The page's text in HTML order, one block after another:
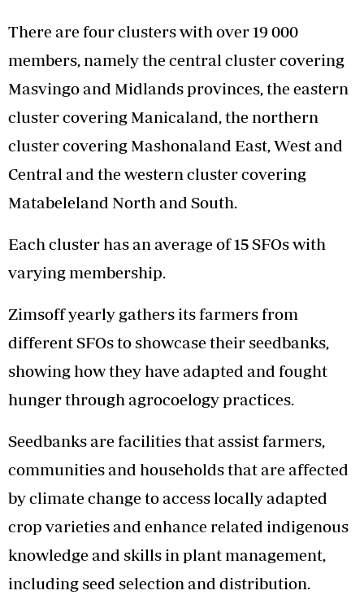
There are four clusters with over 19 000
members, namely the central cluster covering
Masvingo and Midlands provinces, the eastern
cluster covering Manicaland, the northern
cluster covering Mashonaland East, West and
Central and the western cluster covering
Matabeleland North and South.
Each cluster has an average of 15 SFOs with
varying membership.
Zimsoff yearly gathers its farmers from
different SFOs to showcase their seedbanks,
showing how they have adapted and fought
hunger through agrocoelogy practices.
Seedbanks are facilities that assist farmers,
communities and households that are affected
by climate change to access locally adapted
crop varieties and enhance related indigenous
knowledge and skills in plant management,
including seed selection and distribution.